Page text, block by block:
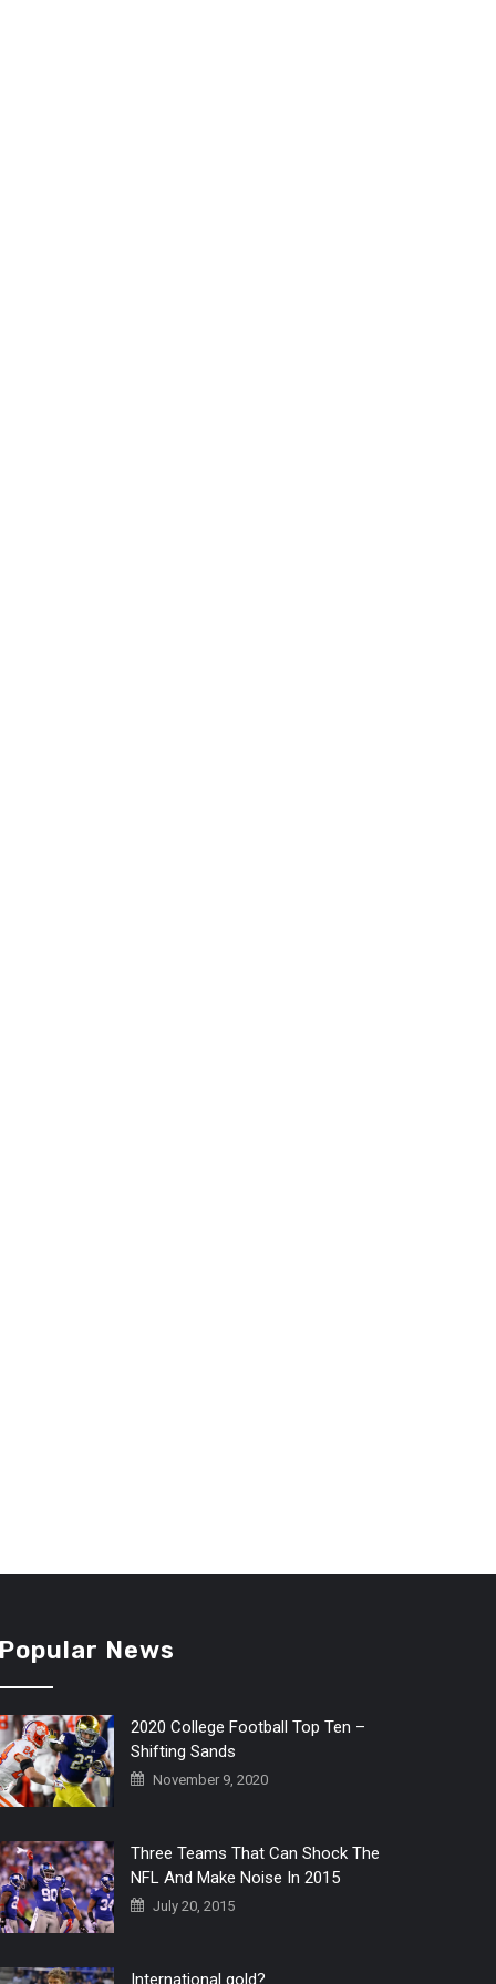
Popular News
2020 College Football Top Ten –
Shifting Sands
November 9, 2020
Three Teams That Can Shock The
NFL And Make Noise In 2015
July 20, 2015
International gold?